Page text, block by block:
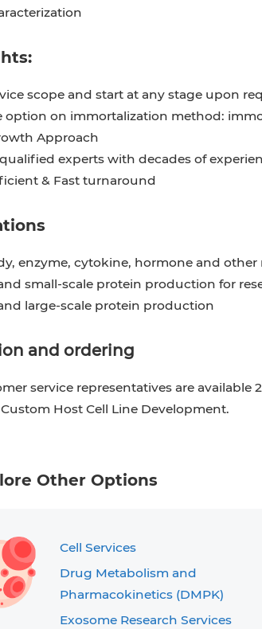
scope and start at any stage upon
option on immortalization method:
Approach
experts with decades of
& Fast turnaround
enzyme, cytokine, hormone and
small-scale protein production for
large-scale protein production
and ordering
service representatives are
Host Cell Line Development.
Other Options
Cell Services
Drug Metabolism and
Pharmacokinetics (DMPK)
Exosome Research Services